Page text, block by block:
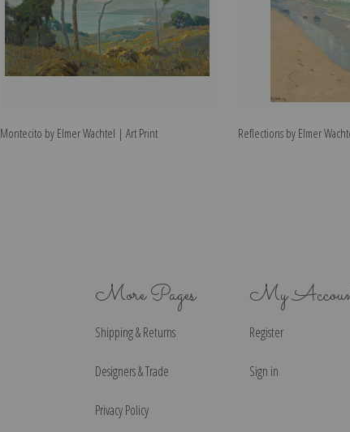
Montecito by Elmer Wachtel | Art Print Reflections by Elmer
More Pages
Shipping & Returns
Designers & Trade
Privacy Policy
My
Register
Sign in